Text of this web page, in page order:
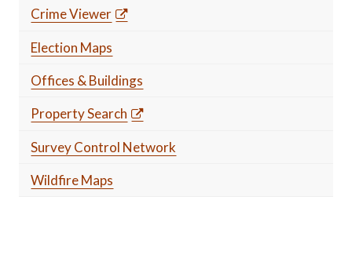
Crime Viewer
Election Maps
Offices & Buildings
Property Search
Survey Control Network
Wildfire Maps